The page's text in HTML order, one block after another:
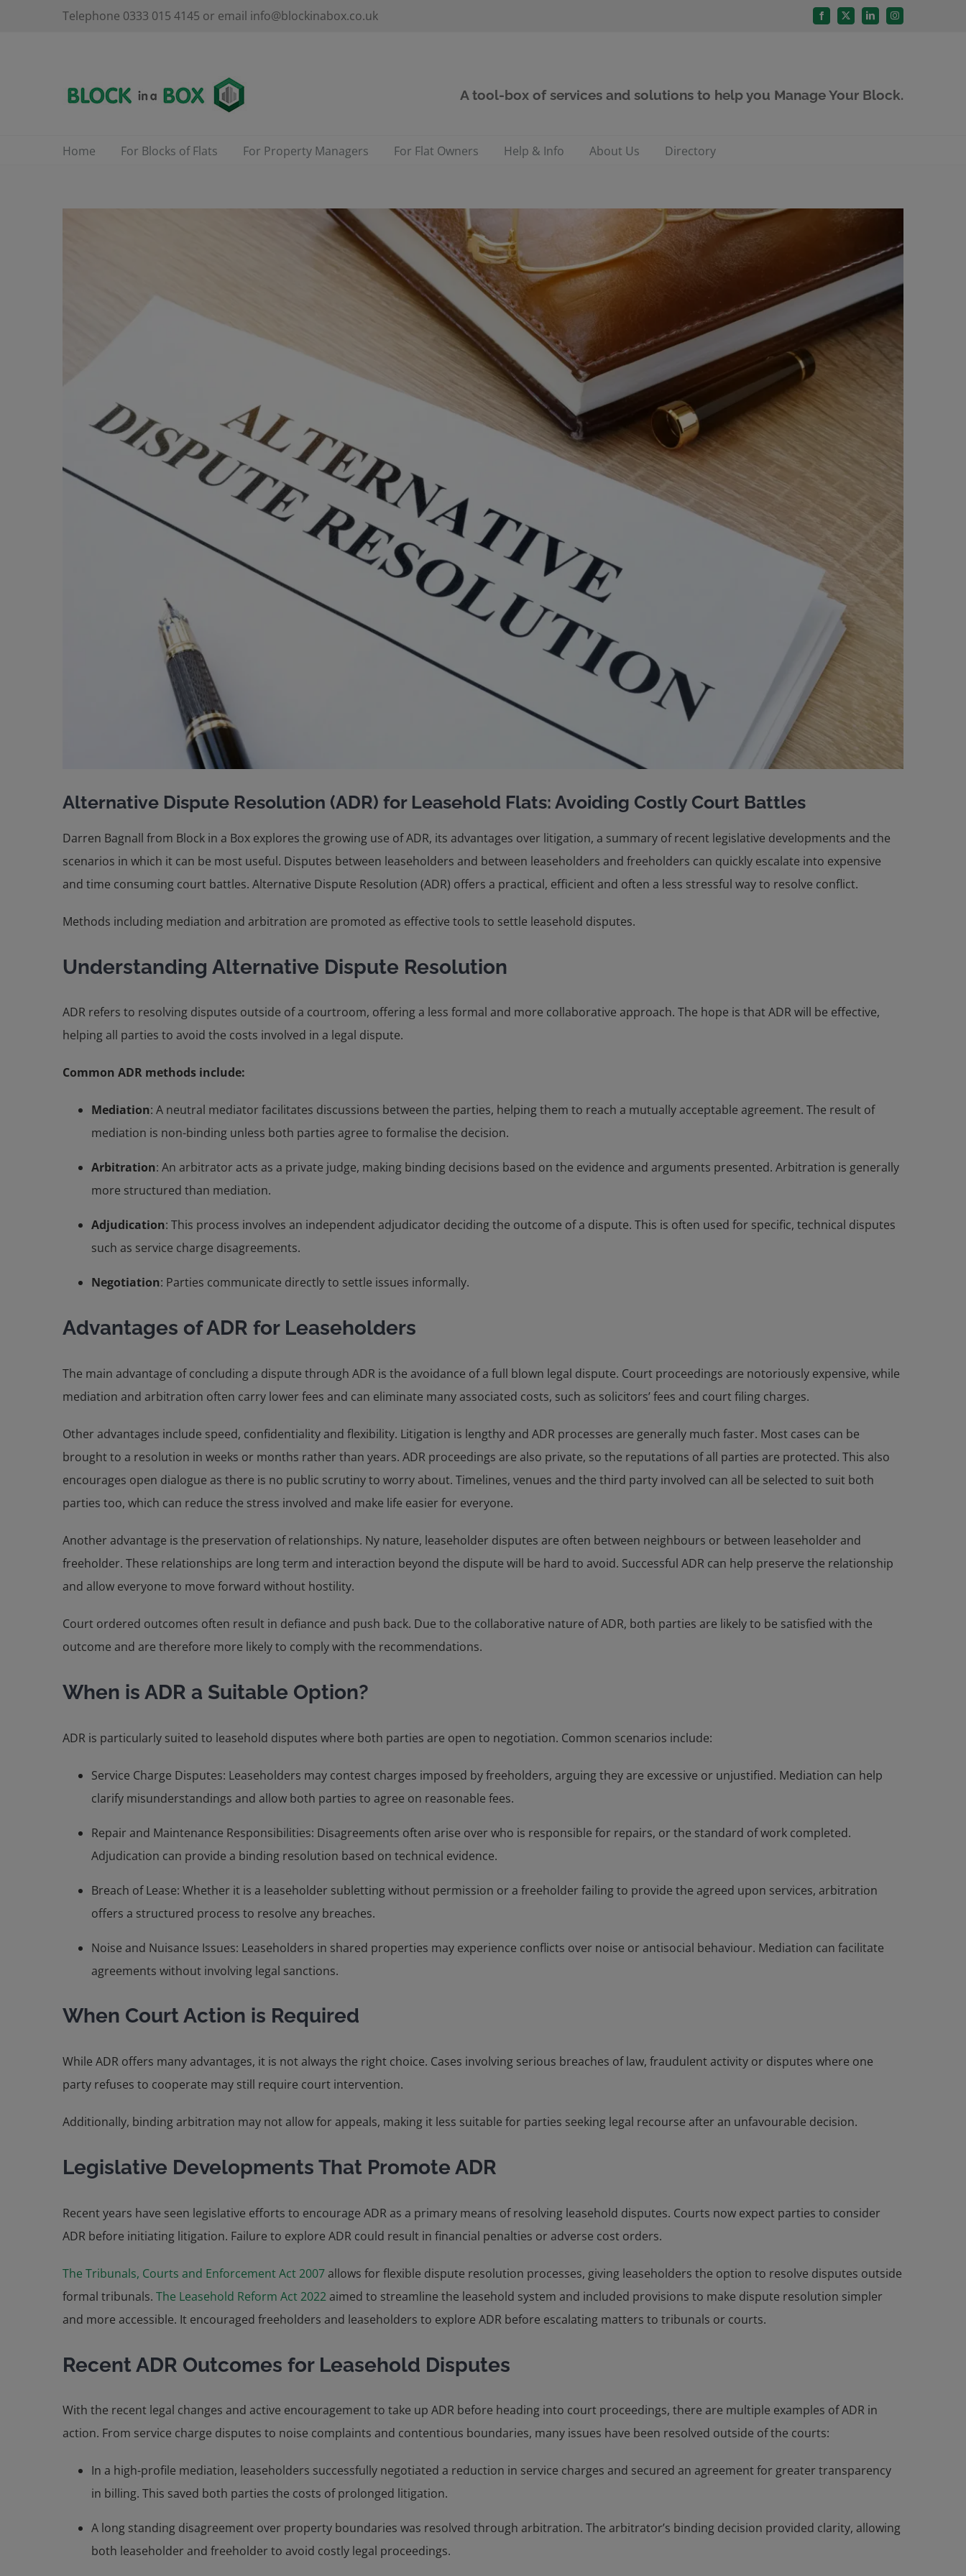
Telephone 0333 015 4145 or email info@blockinabox.co.uk Facebook
X LinkedInInstagram
A tool-box of services and solutions to help you Manage Your Block.
Home For Blocks of Flats For Property Managers For Flat Owners Help & Info About Us Directory
Alternative Dispute Resolution (ADR) for Leasehold Flats: Avoiding Costly Court Battles
Darren Bagnall from Block in a Box explores the growing use of ADR, its advantages over litigation, a summary of recent legislative developments and the
scenarios in which it can be most useful. Disputes between leaseholders and between leaseholders and freeholders can quickly escalate into expensive
and time consuming court battles. Alternative Dispute Resolution (ADR) offers a practical, efficient and often a less stressful way to resolve conflict.
Methods including mediation and arbitration are promoted as effective tools to settle leasehold disputes.
Understanding Alternative Dispute Resolution
ADR refers to resolving disputes outside of a courtroom, offering a less formal and more collaborative approach. The hope is that ADR will be effective,
helping all parties to avoid the costs involved in a legal dispute.
Common ADR methods include:
Mediation: A neutral mediator facilitates discussions between the parties, helping them to reach a mutually acceptable agreement. The result of
mediation is non-binding unless both parties agree to formalise the decision.
Arbitration: An arbitrator acts as a private judge, making binding decisions based on the evidence and arguments presented. Arbitration is generally
more structured than mediation.
Adjudication: This process involves an independent adjudicator deciding the outcome of a dispute. This is often used for specific, technical disputes
such as service charge disagreements.
Negotiation: Parties communicate directly to settle issues informally.
Advantages of ADR for Leaseholders
The main advantage of concluding a dispute through ADR is the avoidance of a full blown legal dispute. Court proceedings are notoriously expensive, while
mediation and arbitration often carry lower fees and can eliminate many associated costs, such as solicitors’ fees and court filing charges.
Other advantages include speed, confidentiality and flexibility. Litigation is lengthy and ADR processes are generally much faster. Most cases can be
brought to a resolution in weeks or months rather than years. ADR proceedings are also private, so the reputations of all parties are protected. This also
encourages open dialogue as there is no public scrutiny to worry about. Timelines, venues and the third party involved can all be selected to suit both
parties too, which can reduce the stress involved and make life easier for everyone.
Another advantage is the preservation of relationships. Ny nature, leaseholder disputes are often between neighbours or between leaseholder and
freeholder. These relationships are long term and interaction beyond the dispute will be hard to avoid. Successful ADR can help preserve the relationship
and allow everyone to move forward without hostility.
Court ordered outcomes often result in defiance and push back. Due to the collaborative nature of ADR, both parties are likely to be satisfied with the
outcome and are therefore more likely to comply with the recommendations.
When is ADR a Suitable Option?
ADR is particularly suited to leasehold disputes where both parties are open to negotiation. Common scenarios include:
Service Charge Disputes: Leaseholders may contest charges imposed by freeholders, arguing they are excessive or unjustified. Mediation can help
clarify misunderstandings and allow both parties to agree on reasonable fees.
Repair and Maintenance Responsibilities: Disagreements often arise over who is responsible for repairs, or the standard of work completed.
Adjudication can provide a binding resolution based on technical evidence.
Breach of Lease: Whether it is a leaseholder subletting without permission or a freeholder failing to provide the agreed upon services, arbitration
offers a structured process to resolve any breaches.
Noise and Nuisance Issues: Leaseholders in shared properties may experience conflicts over noise or antisocial behaviour. Mediation can facilitate
agreements without involving legal sanctions.
When Court Action is Required
While ADR offers many advantages, it is not always the right choice. Cases involving serious breaches of law, fraudulent activity or disputes where one
party refuses to cooperate may still require court intervention.
Additionally, binding arbitration may not allow for appeals, making it less suitable for parties seeking legal recourse after an unfavourable decision.
Legislative Developments That Promote ADR
Recent years have seen legislative efforts to encourage ADR as a primary means of resolving leasehold disputes. Courts now expect parties to consider
ADR before initiating litigation. Failure to explore ADR could result in financial penalties or adverse cost orders.
The Tribunals, Courts and Enforcement Act 2007allows for flexible dispute resolution processes, giving leaseholders the option to resolve disputes outside
formal tribunals. The Leasehold Reform Act 2022aimed to streamline the leasehold system and included provisions to make dispute resolution simpler
and more accessible. It encouraged freeholders and leaseholders to explore ADR before escalating matters to tribunals or courts.
Recent ADR Outcomes for Leasehold Disputes
With the recent legal changes and active encouragement to take up ADR before heading into court proceedings, there are multiple examples of ADR in
action. From service charge disputes to noise complaints and contentious boundaries, many issues have been resolved outside of the courts:
In a high-profile mediation, leaseholders successfully negotiated a reduction in service charges and secured an agreement for greater transparency
in billing. This saved both parties the costs of prolonged litigation.
A long standing disagreement over property boundaries was resolved through arbitration. The arbitrator’s binding decision provided clarity, allowing
both leaseholder and freeholder to avoid costly legal proceedings.